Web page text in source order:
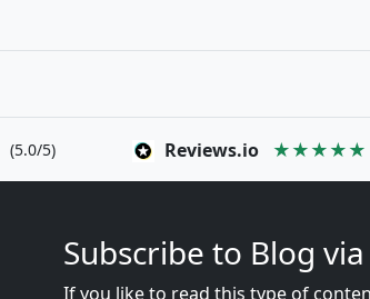
(5.0/5) Reviews.io ★★★★★
Subscribe to Blog
If you like to read this type of